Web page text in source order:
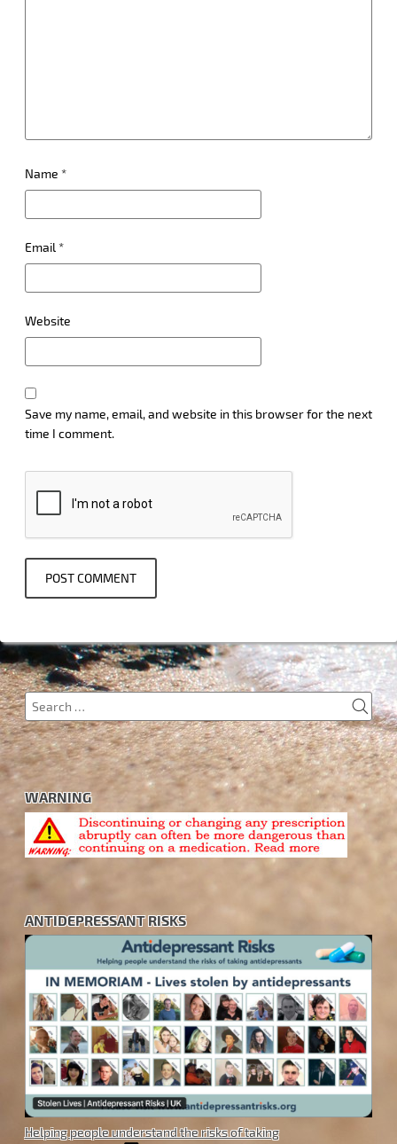
Name *
Email *
Website
Save my name, email, and website in this browser for the next
time I comment.
Search
for:
WARNING
ANTIDEPRESSANT RISKS
Helping people understand the risks of taking